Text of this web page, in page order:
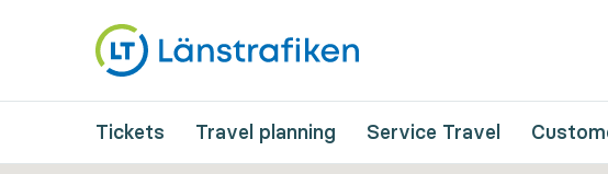
Tickets Travel planning Service Travel